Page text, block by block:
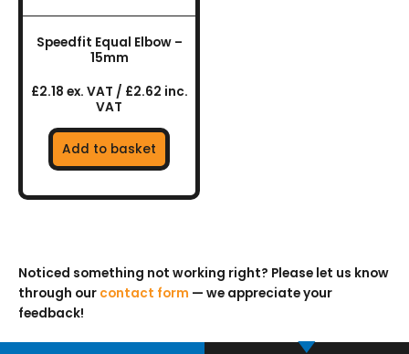
Speedfit Equal Elbow –
15mm
£2.18 ex. VAT / £2.62 inc.
VAT
Add to basket
Noticed something not working right? Please let us know
through our contact form — we appreciate your
feedback!